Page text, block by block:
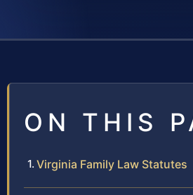
ON THIS
Virginia Family Law Statutes